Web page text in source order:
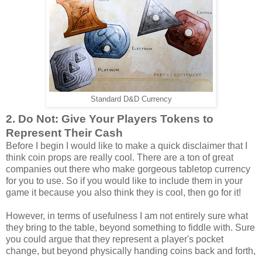
Standard D&D Currency
2. Do Not: Give Your Players Tokens to
Represent Their Cash
Before I begin I would like to make a quick disclaimer that I
think coin props are really cool. There are a ton of great
companies out there who make gorgeous tabletop currency
for you to use. So if you would like to include them in your
game it because you also think they is cool, then go for it!
However, in terms of usefulness I am not entirely sure what
they bring to the table, beyond something to fiddle with. Sure
you could argue that they represent a player's pocket
change, but beyond physically handing coins back and forth,